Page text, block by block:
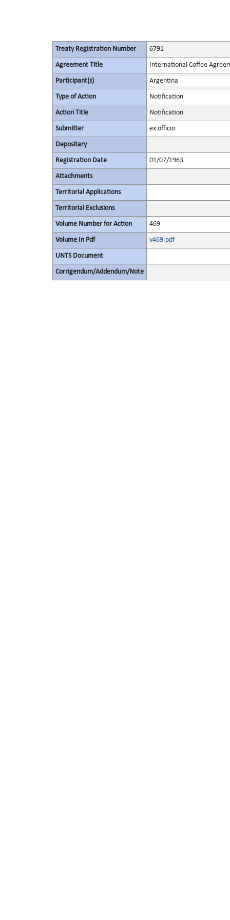
Treaty Registration Number 6791
Agreement Title International Coffee
Participant(s) Argentina
Type of Action Notification
Action Title Notification
Submitter ex officio
Depositary
Registration Date 01/07/1963
Attachments
Territorial Applications
Territorial Exclusions
Volume Number for Action 469
Volume In Pdf v469.pdf
UNTS Document
Corrigendum/Addendum/Note